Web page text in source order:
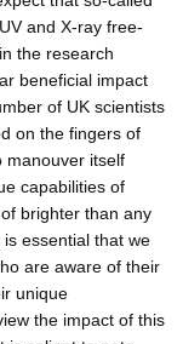
and X-ray free-
the research
beneficial impact
of UK scientists
on the fingers of
manouver itself
capabilities of
brighter than any
essential that we
are aware of their
unique
the impact of this